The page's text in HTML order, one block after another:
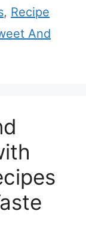
, Recipe
And